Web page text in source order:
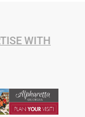
WITH